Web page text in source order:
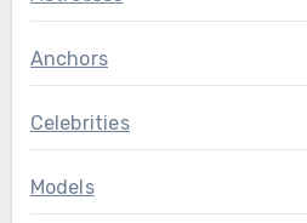
Anchors
Celebrities
Models